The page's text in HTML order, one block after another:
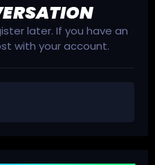
later. If you have an
with your account.